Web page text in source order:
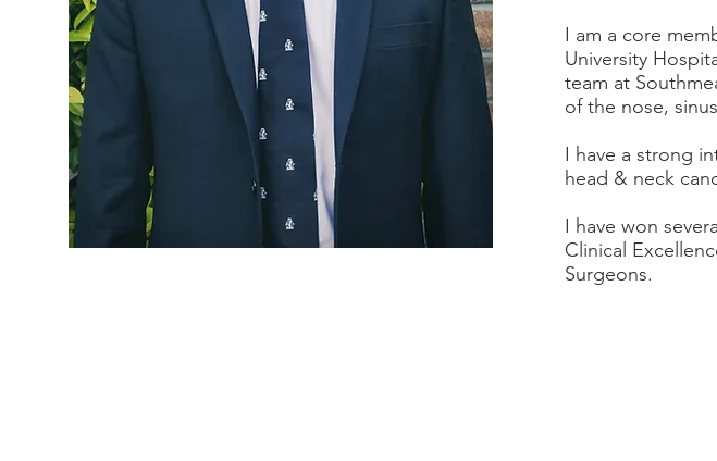
I am a core
University
team at
of the nose,
I have a strong
head & neck
I have won
Clinical
Surgeons.